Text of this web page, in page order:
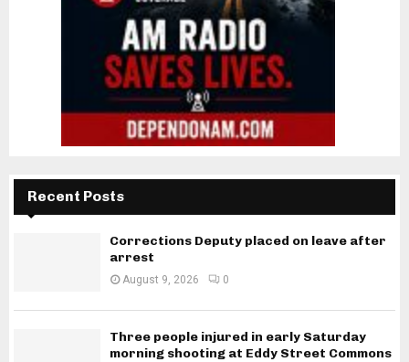
Recent Posts
Corrections Deputy placed on leave after
arrest
August 9, 2026 0
Three people injured in early Saturday
morning shooting at Eddy Street Commons